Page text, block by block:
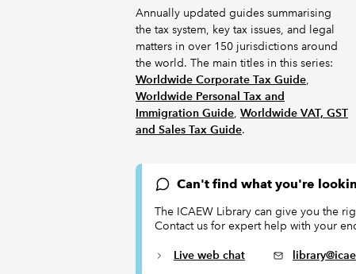
Annually updated guides summarising
the tax system, key tax issues, and legal
matters in over 150 jurisdictions around
the world. The main titles in this series:
Worldwide Corporate Tax Guide,
Worldwide Personal Tax and
Immigration Guide, Worldwide VAT, GST
and Sales Tax Guide.
Can't find what you're
The ICAEW Library can give you the
Contact us for expert help with your
Live web chat